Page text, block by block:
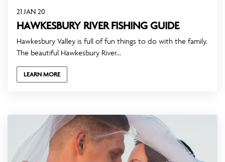
21 JAN 20
HAWKESBURY RIVER FISHING GUIDE
Hawkesbury Valley is full of fun things to do with the family.
The beautiful Hawkesbury River...
LEARN MORE